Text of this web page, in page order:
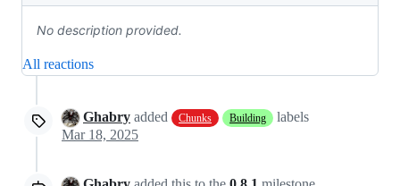
No description provided.
All reactions
Ghabry added Chunks Building
labels
Mar 18, 2025